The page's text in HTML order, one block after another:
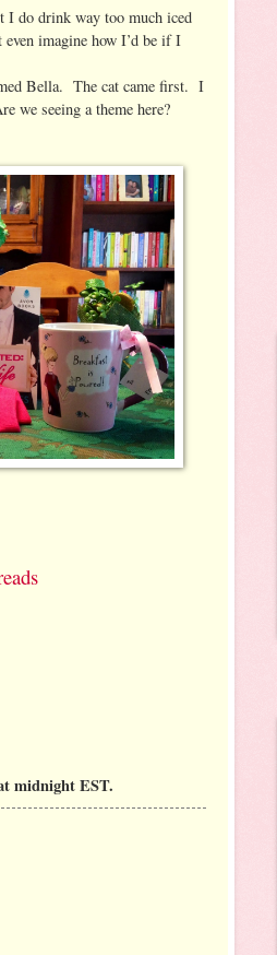
I do drink way too much iced
imagine how I’d be if I
Bella. The cat came first. I
we seeing a theme here?
midnight EST.